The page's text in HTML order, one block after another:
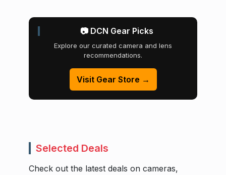
📷 DCN Gear Picks
Explore our curated camera and lens
recommendations.
Visit Gear Store →
Selected Deals
Check out the latest deals on cameras,